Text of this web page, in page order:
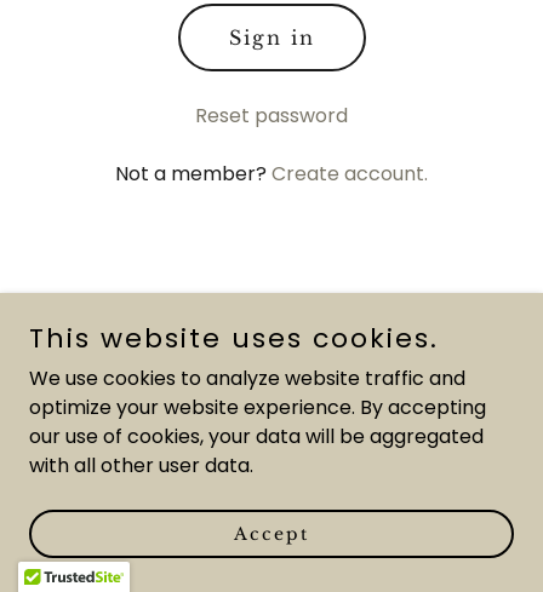
Sign in
Reset password
Not a member? Create account.
Gemini Art Studio
Copyright © 2026 Kathryn Zoppo - All Rights Reserved.
This website uses cookies.
We use cookies to analyze website traffic and
optimize your website experience. By accepting
our use of cookies, your data will be aggregated
with all other user data.
Accept